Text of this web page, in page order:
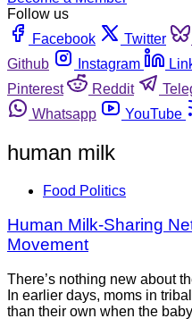
Follow us
Facebook
Twitter
Github
Instagram
Pinterest
Reddit
Whatsapp
YouTube
human milk
Food Politics
Human Milk-Sharing
Movement
There’s nothing new about
In earlier days, moms in
than their own when the